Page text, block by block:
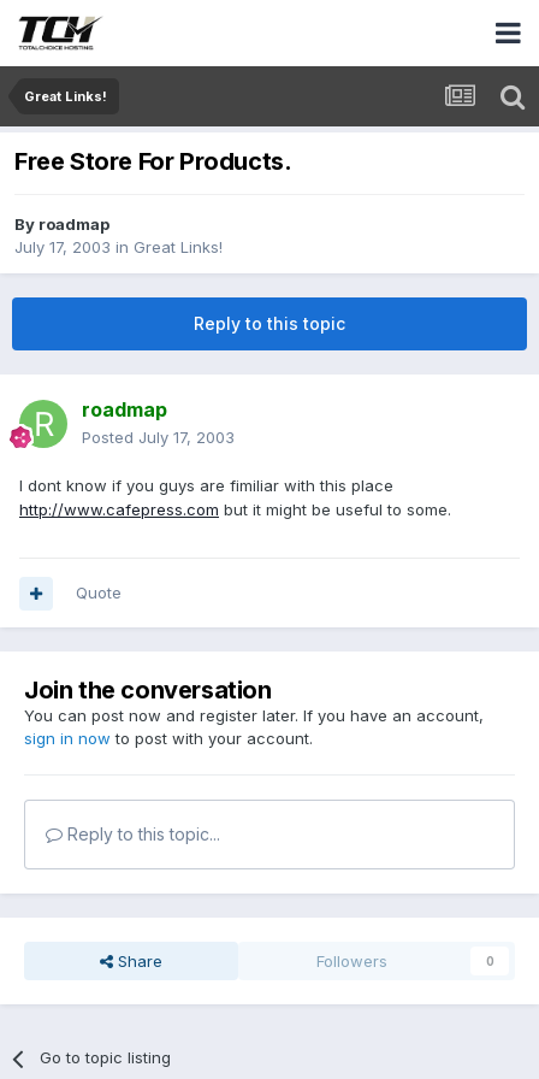
Great Links!
Free Store For Products.
By roadmap
July 17, 2003 in Great Links!
Reply to this topic
roadmap
Posted July 17, 2003
I dont know if you guys are fimiliar with this place
http://www.cafepress.com but it might be useful to some.
Quote
Join the conversation
You can post now and register later. If you have an account,
sign in now to post with your account.
Reply to this topic...
Share Followers 0
Go to topic listing